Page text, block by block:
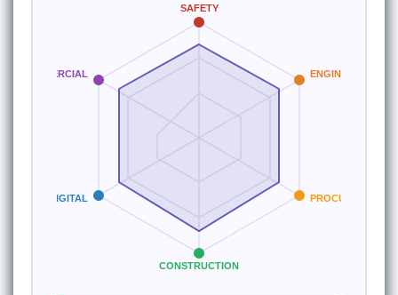
SAFETY
ENGINEERING
PROCUREMENT
CONSTRUCTION
DIGITAL
COMMERCIAL